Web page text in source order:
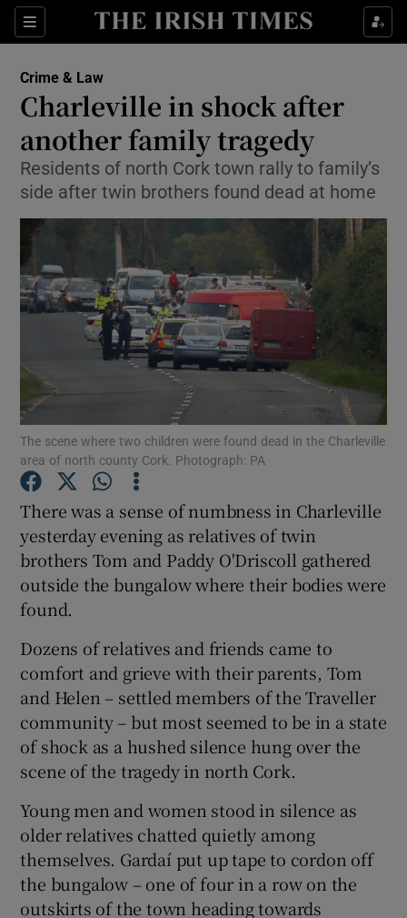
Sections
Show Culture sub sections
Show Technology sub sections
Show Science sub sections
Show Motors sub sections
Show Podcasts sub sections
Show Gaeilge sub sections
Show Sponsored sub sections
Crime & Law
Charleville in shock after
another family tragedy
Residents of north Cork town rally to family’s
side after twin brothers found dead at home
The scene where two children were found dead in the Charleville
area of north county Cork. Photograph: PA
There was a sense of numbness in Charleville
yesterday evening as relatives of twin
brothers Tom and Paddy O'Driscoll gathered
outside the bungalow where their bodies were
found.
Dozens of relatives and friends came to
comfort and grieve with their parents, Tom
and Helen – settled members of the Traveller
community – but most seemed to be in a state
of shock as a hushed silence hung over the
scene of the tragedy in north Cork.
Young men and women stood in silence as
older relatives chatted quietly among
themselves. Gardaí put up tape to cordon off
the bungalow – one of four in a row on the
outskirts of the town heading towards